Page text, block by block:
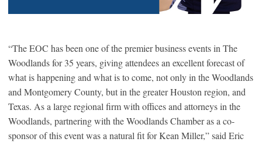
“The EOC has been one of the premier business events in The
Woodlands for 35 years, giving attendees an excellent forecast of
what is happening and what is to come, not only in the Woodlands
and Montgomery County, but in the greater Houston region, and
Texas. As a large regional firm with offices and attorneys in the
Woodlands, partnering with the Woodlands Chamber as a co-
sponsor of this event was a natural fit for Kean Miller,” said Eric